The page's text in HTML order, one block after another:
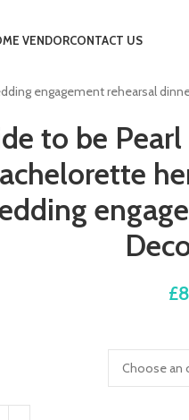
VENDORCONTACT US
engagement rehearsal
to be
£